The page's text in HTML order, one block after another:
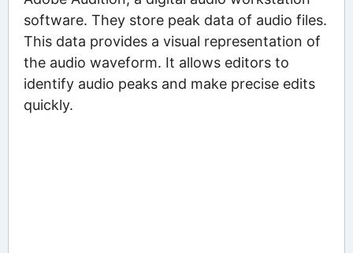
software. They store peak data of audio files.
This data provides a visual representation of
the audio waveform. It allows editors to
identify audio peaks and make precise edits
quickly.